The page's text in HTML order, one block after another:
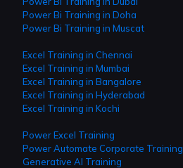
Power Bi Training in Doha
Power Bi Training in Muscat
Excel Training in Chennai
Excel Training in Mumbai
Excel Training in Bangalore
Excel Training in Hyderabad
Excel Training in Kochi
Power Excel Training
Power Automate Corporate Training
Generative AI Training